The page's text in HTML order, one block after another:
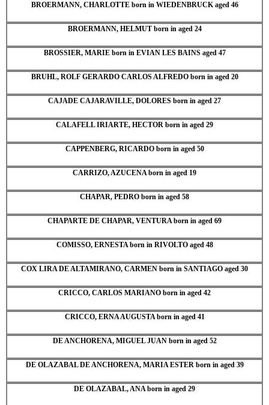
BROERMANN, CHARLOTTE born in WIEDENBRUCK aged 46
BROERMANN, HELMUT born in aged 24
BROSSIER, MARIE born in EVIAN LES BAINS aged 47
BRUHL, ROLF GERARDO CARLOS ALFREDO born in aged 20
CAJADE CAJARAVILLE, DOLORES born in aged 27
CALAFELL IRIARTE, HECTOR born in aged 29
CAPPENBERG, RICARDO born in aged 50
CARRIZO, AZUCENA born in aged 19
CHAPAR, PEDRO born in aged 58
CHAPARTE DE CHAPAR, VENTURA born in aged 69
COMISSO, ERNESTA born in RIVOLTO aged 48
COX LIRA DE ALTAMIRANO, CARMEN born in SANTIAGO aged 30
CRICCO, CARLOS MARIANO born in aged 42
CRICCO, ERNA AUGUSTA born in aged 41
DE ANCHORENA, MIGUEL JUAN born in aged 52
DE OLAZABAL DE ANCHORENA, MARIA ESTER born in aged 39
DE OLAZABAL, ANA born in aged 29